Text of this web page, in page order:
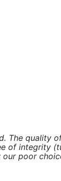
The
of integrity
poor